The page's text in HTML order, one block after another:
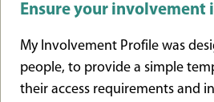
Ensure your involvement
My Involvement Profile was
people, to provide a simple
their access requirements and